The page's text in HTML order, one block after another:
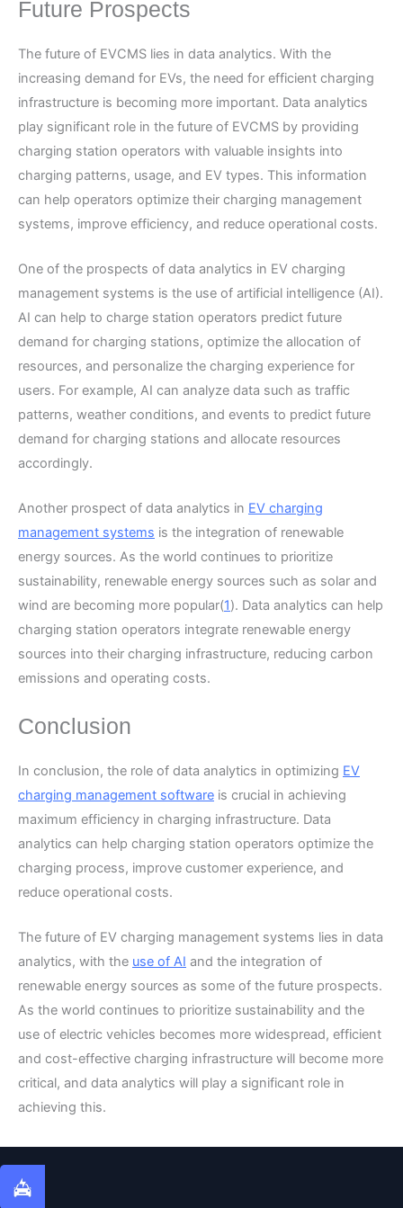
Future Prospects
The future of EVCMS lies in data analytics. With the
increasing demand for EVs, the need for efficient charging
infrastructure is becoming more important. Data analytics
play significant role in the future of EVCMS by providing
charging station operators with valuable insights into
charging patterns, usage, and EV types. This information
can help operators optimize their charging management
systems, improve efficiency, and reduce operational costs.
One of the prospects of data analytics in EV charging
management systems is the use of artificial intelligence (AI).
AI can help to charge station operators predict future
demand for charging stations, optimize the allocation of
resources, and personalize the charging experience for
users. For example, AI can analyze data such as traffic
patterns, weather conditions, and events to predict future
demand for charging stations and allocate resources
accordingly.
Another prospect of data analytics in EV charging
management systems is the integration of renewable
energy sources. As the world continues to prioritize
sustainability, renewable energy sources such as solar and
wind are becoming more popular(1). Data analytics can help
charging station operators integrate renewable energy
sources into their charging infrastructure, reducing carbon
emissions and operating costs.
Conclusion
In conclusion, the role of data analytics in optimizing EV
charging management software is crucial in achieving
maximum efficiency in charging infrastructure. Data
analytics can help charging station operators optimize the
charging process, improve customer experience, and
reduce operational costs.
The future of EV charging management systems lies in data
analytics, with the use of AI and the integration of
renewable energy sources as some of the future prospects.
As the world continues to prioritize sustainability and the
use of electric vehicles becomes more widespread, efficient
and cost-effective charging infrastructure will become more
critical, and data analytics will play a significant role in
achieving this.